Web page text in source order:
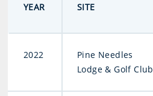
YEAR SITE
2022
Pine Needles
Lodge & Golf Club